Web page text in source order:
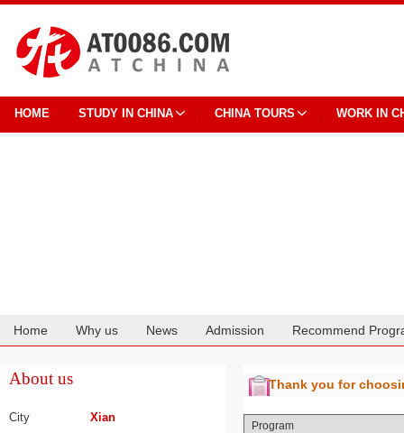
HOME STUDY IN CHINA CHINA TOURS WORK IN
Home Why us News Admission Recommend
About us
City Xian
Thank you for
Program